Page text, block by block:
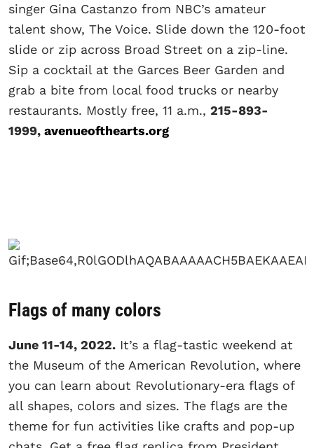
singer Gina Castanzo from NBC’s amateur
talent show, The Voice. Slide down the 120-foot
slide or zip across Broad Street on a zip-line.
Sip a cocktail at the Garces Beer Garden and
grab a bite from local food trucks or nearby
restaurants. Mostly free, 11 a.m., 215-893-
1999, avenueofthearts.org
Flags of many colors
June 11-14, 2022. It’s a flag-tastic weekend at
the Museum of the American Revolution, where
you can learn about Revolutionary-era flags of
all shapes, colors and sizes. The flags are the
theme for fun activities like crafts and pop-up